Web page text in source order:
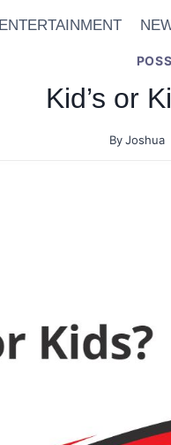
ENTERTAINMENT
Kid’s or
ByJoshua